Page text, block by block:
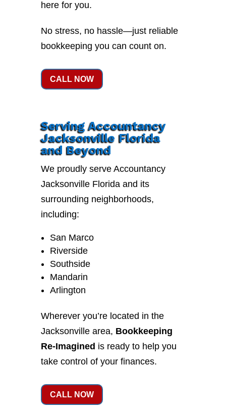
here for you.
No stress, no hassle—just reliable
bookkeeping you can count on.
CALL NOW
Serving Accountancy
Jacksonville Florida
and Beyond
We proudly serve Accountancy
Jacksonville Florida and its
surrounding neighborhoods,
including:
San Marco
Riverside
Southside
Mandarin
Arlington
Wherever you’re located in the
Jacksonville area, Bookkeeping
Re-Imagined is ready to help you
take control of your finances.
CALL NOW